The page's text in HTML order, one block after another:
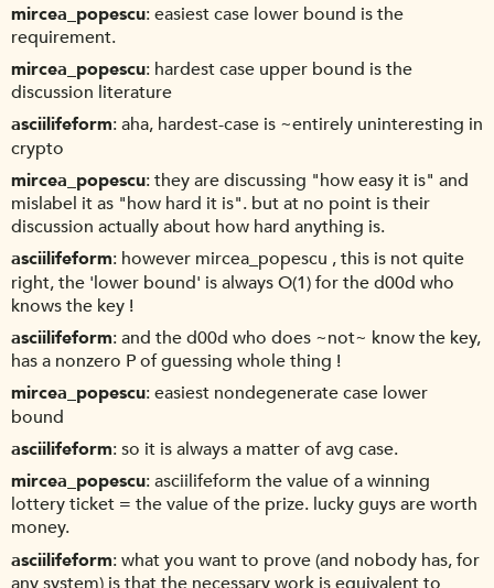
mircea_popescu easiest case lower bound is the
requirement.
mircea_popescu hardest case upper bound is the
discussion literature
asciilifeform aha, hardest-case is ~entirely uninteresting in
crypto
mircea_popescu they are discussing "how easy it is" and
mislabel it as "how hard it is". but at no point is their
discussion actually about how hard anything is.
asciilifeform however mircea_popescu , this is not quite
right, the 'lower bound' is always O(1) for the d00d who
knows the key !
asciilifeform and the d00d who does ~not~ know the key,
has a nonzero P of guessing whole thing !
mircea_popescu easiest nondegenerate case lower
bound
asciilifeform so it is always a matter of avg case.
mircea_popescu asciilifeform the value of a winning
lottery ticket = the value of the prize. lucky guys are worth
money.
asciilifeform what you want to prove (and nobody has, for